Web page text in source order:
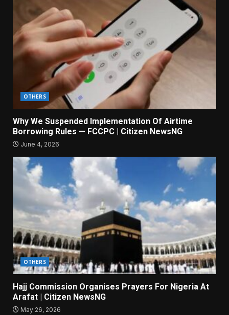
OTHERS
Why We Suspended Implementation Of Airtime
Borrowing Rules — FCCPC | Citizen NewsNG
June 4, 2026
OTHERS
Hajj Commission Organises Prayers For Nigeria At
Arafat | Citizen NewsNG
May 26, 2026